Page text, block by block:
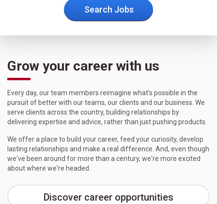
Grow your career with us
Every day, our team members reimagine what's possible in the
pursuit of better with our teams, our clients and our business. We
serve clients across the country, building relationships by
delivering expertise and advice, rather than just pushing products.
We offer a place to build your career, feed your curiosity, develop
lasting relationships and make a real difference. And, even though
we've been around for more than a century, we're more excited
about where we're headed.
Discover career opportunities